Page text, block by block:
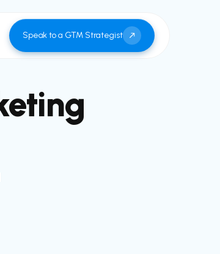
Speak to a GTM Strategist